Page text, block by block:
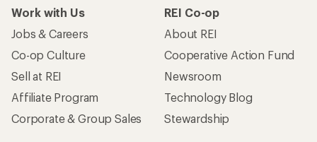
Work with Us
Jobs & Careers
Co-op Culture
Sell at REI
Affiliate Program
Corporate & Group Sales
REI Co-op
About REI
Cooperative Action Fund
Newsroom
Technology Blog
Stewardship